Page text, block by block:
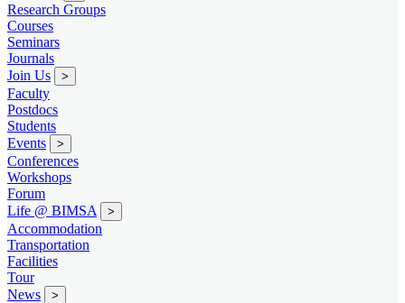
Research Groups
Courses
Seminars
Journals
Join Us
>
Faculty
Postdocs
Students
Events
>
Conferences
Workshops
Forum
Life @ BIMSA
>
Accommodation
Transportation
Facilities
Tour
News
>